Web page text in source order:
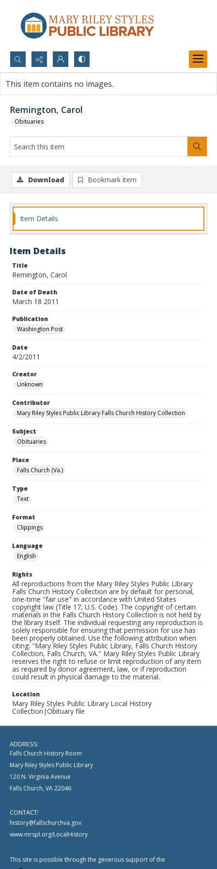
Search...
Advanced search
Remington, Carol
Obituaries
This item contains no images.
Download Bookmark item
Item Details
Item Details
Title
Remington, Carol
Date of Death
March 18 2011
Publication
Washington Post
Date
4/2/2011
Creator
Unknown
Contributor
Mary Riley Styles Public Library Falls Church History Collection
Subject
Obituaries
Place
Falls Church (Va.)
Type
Text
Format
Clippings
Language
English
Rights
All reproductions from the Mary Riley Styles Public Library
Falls Church History Collection are by default for personal,
one-time "fair use" in accordance with United States
copyright law (Title 17, U.S. Code). The copyright of certain
materials in the Falls Church History Collection is not held by
the library itself. The individual requesting any reproduction is
solely responsible for ensuring that permission for use has
been properly obtained. Use the following attribution when
citing: "Mary Riley Styles Public Library, Falls Church History
Collection, Falls Church, VA." Mary Riley Styles Public Library
reserves the right to refuse or limit reproduction of any item
as required by donor agreement, law, or if reproduction
could result in physical damage to the material.
Location
Mary Riley Styles Public Library Local History
Collection|Obituary file
ADDRESS:
Falls Church History Room
Mary Riley Styles Public Library
120 N. Virginia Avenue
Falls Church, VA 22046
CONTACT:
history@fallschurchva.gov
www.mrspl.org/LocalHistory
This site is possible through the generous support of the